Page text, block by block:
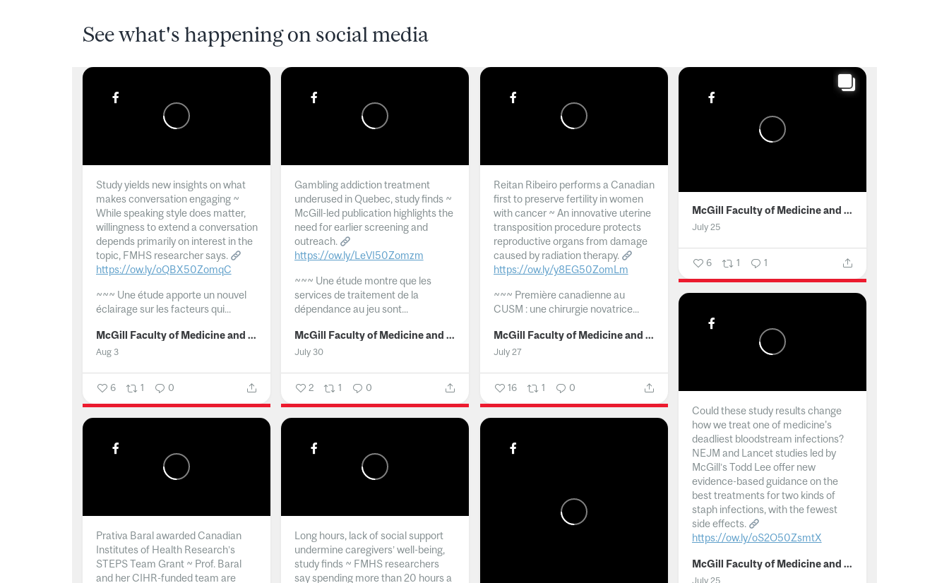
See what's happening on social media
Study yields new insights on what
makes conversation engaging ~
While speaking style does matter,
willingness to extend a conversation
depends primarily on interest in the
topic, FMHS researcher says.
https://ow.ly/oQBX50ZomqC
~~~ Une étude apporte un nouvel
éclairage sur les facteurs qui...
McGill Faculty of Medicine and Health Sciences
Aug 3
6 1 0
Gambling addiction treatment
underused in Quebec, study finds ~
McGill-led publication highlights the
need for earlier screening and
outreach.
https://ow.ly/LeVI50Zomzm
~~~ Une étude montre que les
services de traitement de la
dépendance au jeu sont...
McGill Faculty of Medicine and Health Sciences
July 30
2 1 0
Reitan Ribeiro performs a Canadian
first to preserve fertility in women
with cancer ~ An innovative uterine
transposition procedure protects
reproductive organs from damage
caused by radiation therapy.
https://ow.ly/y8EG50ZomLm
~~~ Première canadienne au
CUSM : une chirurgie novatrice...
McGill Faculty of Medicine and Health Sciences
July 27
16 1 0
McGill Faculty of Medicine and Health Sciences
July 25
6 1 1
Could these study results change
how we treat one of medicine's
deadliest bloodstream infections?
NEJM and Lancet studies led by
McGill’s Todd Lee offer new
evidence-based guidance on the
best treatments for two kinds of
staph infections, with the fewest
side effects.
https://ow.ly/oS2O50ZsmtX
... McGill Faculty of Medicine and Health Sciences
July 25
Prativa Baral awarded Canadian
Institutes of Health Research’s
STEPS Team Grant ~ Prof. Baral
and her CIHR-funded team are
Long hours, lack of social support
undermine caregivers’ well-being,
study finds ~ FMHS researchers
say spending more than 20 hours a